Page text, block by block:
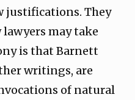
justifications. They
may take
is that Barnett
writings, are
of natural